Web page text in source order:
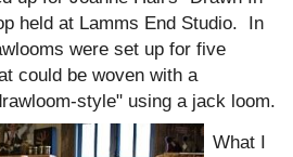
held at Lamms End Studio. In
were set up for five
could be woven with a
style" using a jack loom.
What I